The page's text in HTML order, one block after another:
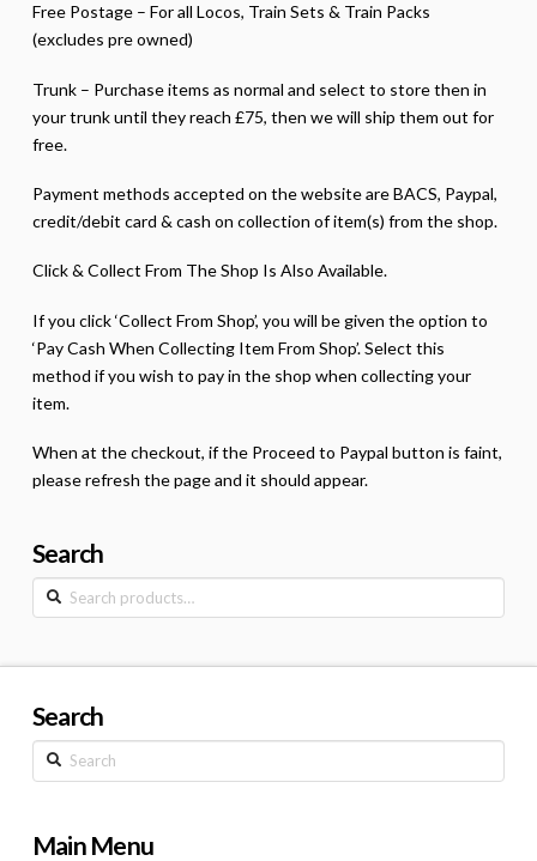
Free Postage – For all Locos, Train Sets & Train Packs
(excludes pre owned)
Trunk – Purchase items as normal and select to store then in
your trunk until they reach £75, then we will ship them out for
free.
Payment methods accepted on the website are BACS, Paypal,
credit/debit card & cash on collection of item(s) from the shop.
Click & Collect From The Shop Is Also Available.
If you click ‘Collect From Shop’, you will be given the option to
‘Pay Cash When Collecting Item From Shop’. Select this
method if you wish to pay in the shop when collecting your
item.
When at the checkout, if the Proceed to Paypal button is faint,
please refresh the page and it should appear.
Search
Search
for:
Search
Search
Main Menu